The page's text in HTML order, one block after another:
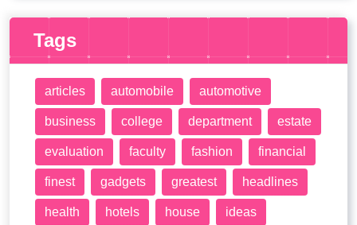
Tags
articles automobile automotive
business college department estate
evaluation faculty fashion financial
finest gadgets greatest headlines
health hotels house ideas